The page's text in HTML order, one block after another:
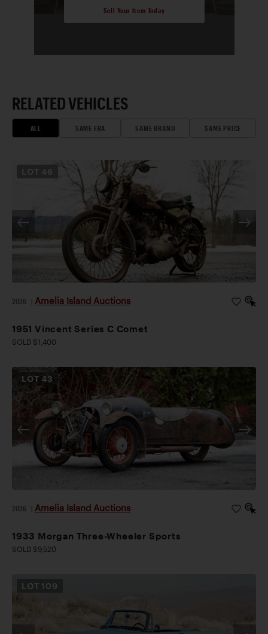
Sell Your Item Today
RELATED VEHICLES
ALL SAME ERA SAME BRAND SAME PRICE
46
2026 Amelia Island Auctions
1951 Vincent Series C Comet
SOLD $1,400
LOT43
2026 Amelia Island Auctions
1933 Morgan Three-Wheeler Sports
SOLD $9,520
LOT 109